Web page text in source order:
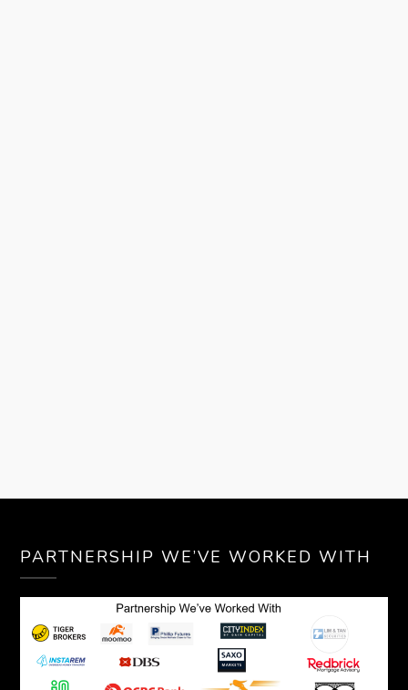
PARTNERSHIP WE’VE WORKED WITH